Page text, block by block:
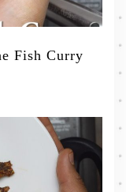
Fish Curry